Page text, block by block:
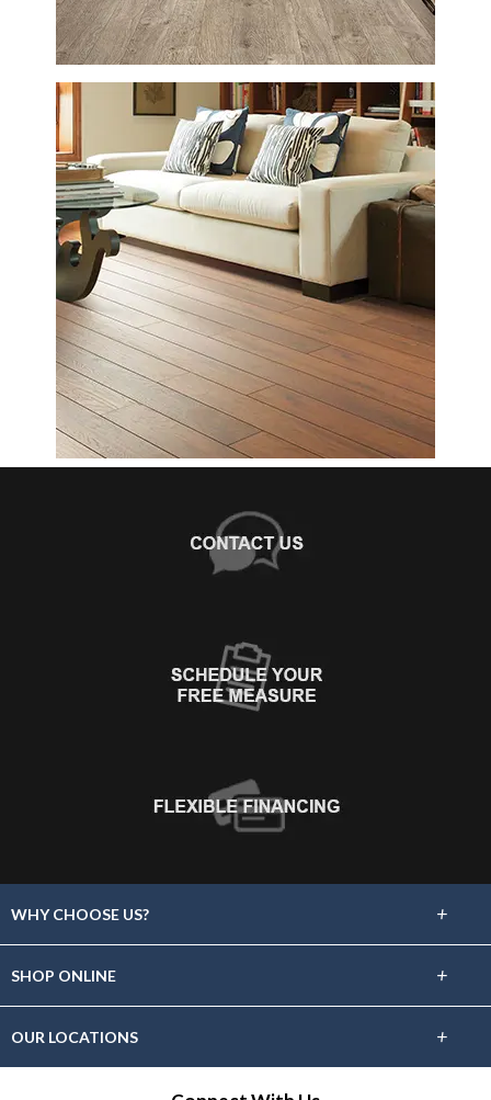
WHY CHOOSE US?
Choose Floors To Go
+
SHOP ONLINE
Hardwood
+
OUR LOCATIONS +